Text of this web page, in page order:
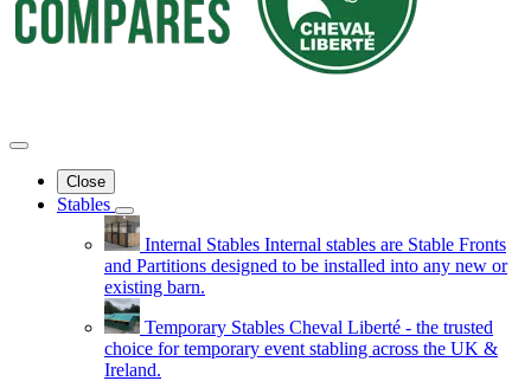
Close
Stables
Internal Stables Internal stables are Stable Fronts
and Partitions designed to be installed into any new or
existing barn.
Temporary Stables Cheval Liberté - the trusted
choice for temporary event stabling across the UK &
Ireland.